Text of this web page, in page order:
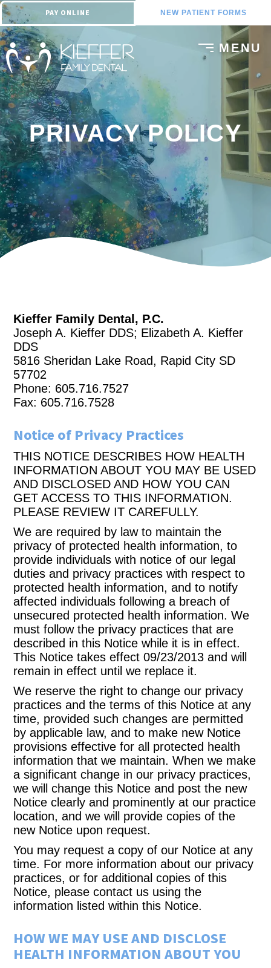
PAY ONLINE NEW PATIENT FORMS
PRIVACY POLICY
Kieffer Family Dental, P.C.
Joseph A. Kieffer DDS; Elizabeth A. Kieffer
DDS
5816 Sheridan Lake Road, Rapid City SD
57702
Phone: 605.716.7527
Fax: 605.716.7528
Notice of Privacy Practices
THIS NOTICE DESCRIBES HOW HEALTH
INFORMATION ABOUT YOU MAY BE USED
AND DISCLOSED AND HOW YOU CAN
GET ACCESS TO THIS INFORMATION.
PLEASE REVIEW IT CAREFULLY.
We are required by law to maintain the
privacy of protected health information, to
provide individuals with notice of our legal
duties and privacy practices with respect to
protected health information, and to notify
affected individuals following a breach of
unsecured protected health information. We
must follow the privacy practices that are
described in this Notice while it is in effect.
This Notice takes effect 09/23/2013 and will
remain in effect until we replace it.
We reserve the right to change our privacy
practices and the terms of this Notice at any
time, provided such changes are permitted
by applicable law, and to make new Notice
provisions effective for all protected health
information that we maintain. When we make
a significant change in our privacy practices,
we will change this Notice and post the new
Notice clearly and prominently at our practice
location, and we will provide copies of the
new Notice upon request.
You may request a copy of our Notice at any
time. For more information about our privacy
practices, or for additional copies of this
Notice, please contact us using the
information listed within this Notice.
HOW WE MAY USE AND DISCLOSE
HEALTH INFORMATION ABOUT YOU